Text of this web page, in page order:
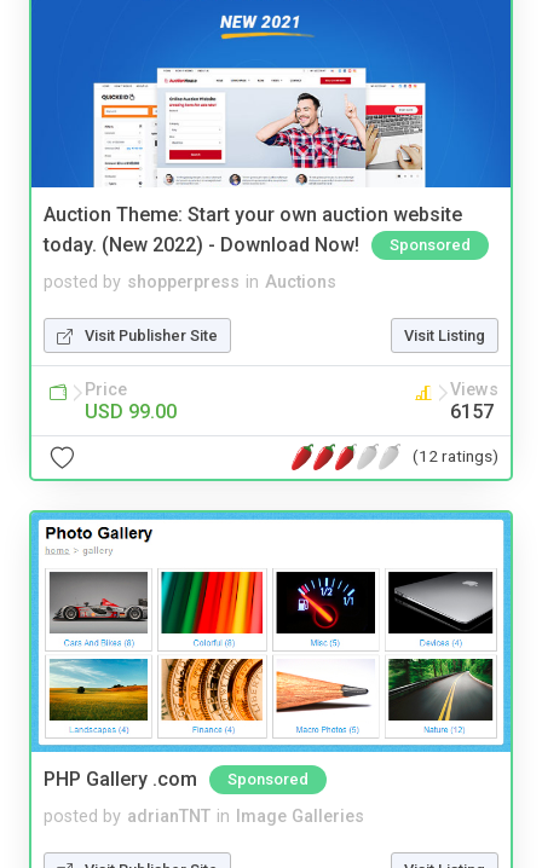
Auction Theme: Start your own auction website
today. (New 2022) - Download Now!
Sponsored
posted by shopperpress in Auctions
Visit Publisher Site Visit Listing
Price
USD 99.00
Views
6157
(12 ratings)
PHP Gallery .com Sponsored
posted by adrianTNT in Image Galleries